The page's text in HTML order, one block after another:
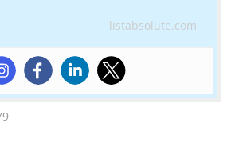
listabsolute.com